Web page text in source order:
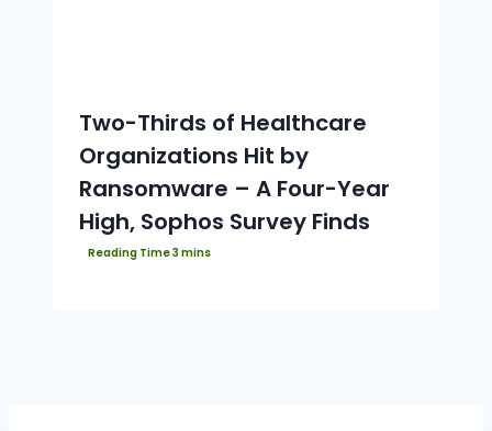
Two-Thirds of Healthcare
Organizations Hit by
Ransomware – A Four-Year
High, Sophos Survey Finds